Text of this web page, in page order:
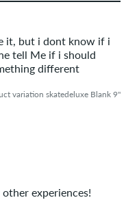
it, but i dont know if i
tell Me if i should
different
variation skatedeluxe Blank 9"
experiences!